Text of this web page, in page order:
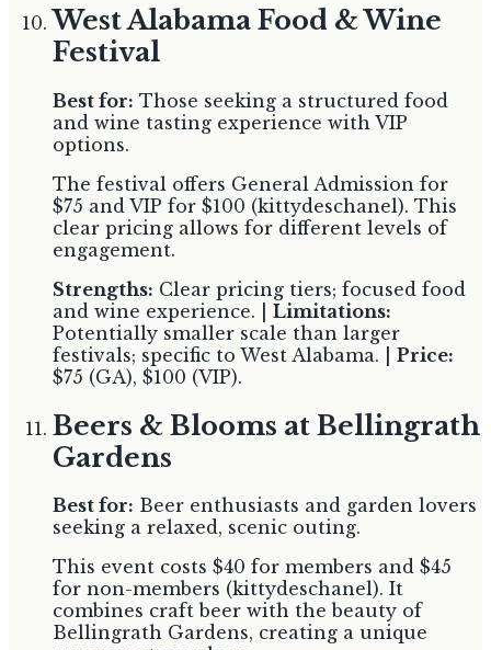
West Alabama Food & Wine
Festival
Best for: Those seeking a structured food
and wine tasting experience with VIP
options.
The festival offers General Admission for
$75 and VIP for $100 (kittydeschanel). This
clear pricing allows for different levels of
engagement.
Strengths: Clear pricing tiers; focused food
and wine experience. | Limitations:
Potentially smaller scale than larger
festivals; specific to West Alabama. | Price:
$75 (GA), $100 (VIP).
Beers & Blooms at Bellingrath
Gardens
Best for: Beer enthusiasts and garden lovers
seeking a relaxed, scenic outing.
This event costs $40 for members and $45
for non-members (kittydeschanel). It
combines craft beer with the beauty of
Bellingrath Gardens, creating a unique